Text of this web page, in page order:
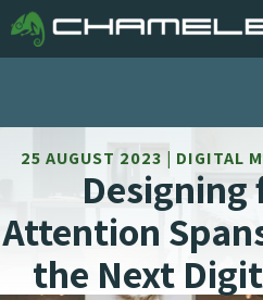
25 AUGUST 2023 | DIGITAL
Designing
Attention
the Next